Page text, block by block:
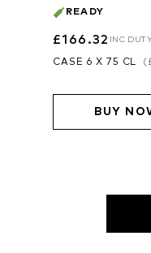
READY
£166.32 INC
CASE 6 X 75 CL (
BUY